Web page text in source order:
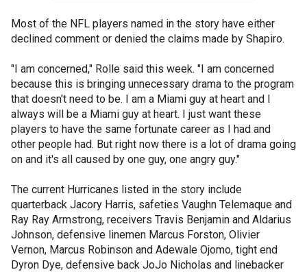
Most of the NFL players named in the story have either
declined comment or denied the claims made by Shapiro.
"I am concerned," Rolle said this week. "I am concerned
because this is bringing unnecessary drama to the program
that doesn't need to be. I am a Miami guy at heart and I
always will be a Miami guy at heart. I just want these
players to have the same fortunate career as I had and
other people had. But right now there is a lot of drama going
on and it's all caused by one guy, one angry guy."
The current Hurricanes listed in the story include
quarterback Jacory Harris, safeties Vaughn Telemaque and
Ray Ray Armstrong, receivers Travis Benjamin and Aldarius
Johnson, defensive linemen Marcus Forston, Olivier
Vernon, Marcus Robinson and Adewale Ojomo, tight end
Dyron Dye, defensive back JoJo Nicholas and linebacker